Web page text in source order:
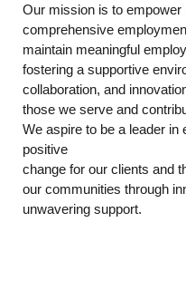
Our mission is to empower
comprehensive
maintain meaningful
fostering a supportive
collaboration, and
those we serve and
We aspire to be a leader
positive
change for our clients and
our communities through
unwavering support.